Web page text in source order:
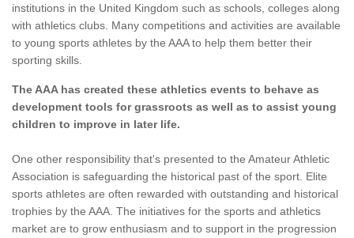
institutions in the United Kingdom such as schools, colleges along
with athletics clubs. Many competitions and activities are available
to young sports athletes by the AAA to help them better their
sporting skills.
The AAA has created these athletics events to behave as
development tools for grassroots as well as to assist young
children to improve in later life.
One other responsibility that's presented to the Amateur Athletic
Association is safeguarding the historical past of the sport. Elite
sports athletes are often rewarded with outstanding and historical
trophies by the AAA. The initiatives for the sports and athletics
market are to grow enthusiasm and to support in the progression